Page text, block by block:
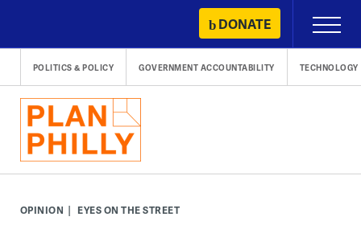
content
DONATE
Primary
Menu
POLITICS & POLICY GOVERNMENT ACCOUNTABILITY TECHNOLOGY
OPINION EYES ON THE STREET